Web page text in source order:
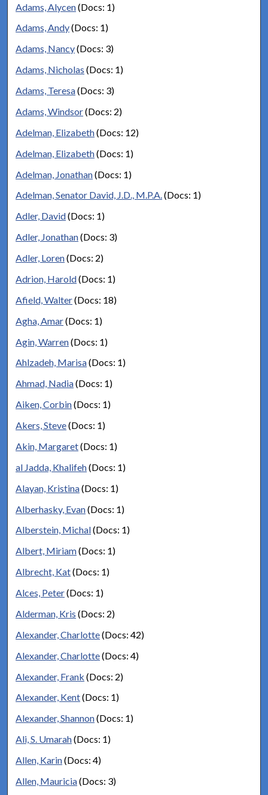
Adams, Alycen(Docs: 1)
Adams, Andy(Docs: 1)
Adams, Nancy(Docs: 3)
Adams, Nicholas (Docs: 1)
Adams, Teresa(Docs: 3)
Adams, Windsor(Docs: 2)
Adelman, Elizabeth(Docs: 12)
Adelman, Elizabeth(Docs: 1)
Adelman, Jonathan(Docs: 1)
Adelman, Senator David, J.D., M.P.A.(Docs: 1)
Adler, David(Docs: 1)
Adler, Jonathan(Docs: 3)
Adler, Loren(Docs: 2)
Adrion, Harold(Docs: 1)
Afield, Walter(Docs: 18)
Agha, Amar(Docs: 1)
Agin, Warren(Docs: 1)
Ahlzadeh, Marisa(Docs: 1)
Ahmad, Nadia(Docs: 1)
Aiken, Corbin(Docs: 1)
Akers, Steve(Docs: 1)
Akin, Margaret(Docs: 1)
al Jadda, Khalifeh(Docs: 1)
Alayan, Kristina(Docs: 1)
Alberhasky, Evan(Docs: 1)
Alberstein, Michal(Docs: 1)
Albert, Miriam(Docs: 1)
Albrecht, Kat(Docs: 1)
Alces, Peter(Docs: 1)
Alderman, Kris (Docs: 2)
Alexander, Charlotte(Docs: 42)
Alexander, Charlotte(Docs: 4)
Alexander, Frank (Docs: 2)
Alexander, Kent(Docs: 1)
Alexander, Shannon(Docs: 1)
Ali, S. Umarah(Docs: 1)
Allen, Karin(Docs: 4)
Allen, Mauricia(Docs: 3)